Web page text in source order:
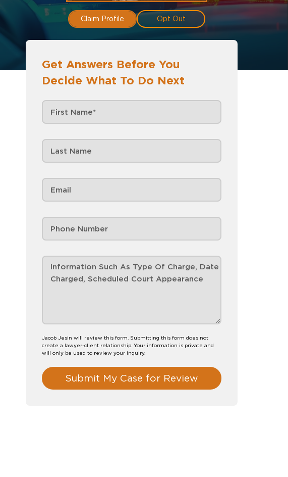
Claim Profile Opt Out
Get Answers Before You
Decide What To Do Next
Jacob Jesin will review this form. Submitting this form does not
create a lawyer-client relationship. Your information is private and
will only be used to review your inquiry.
Submit My Case for Review